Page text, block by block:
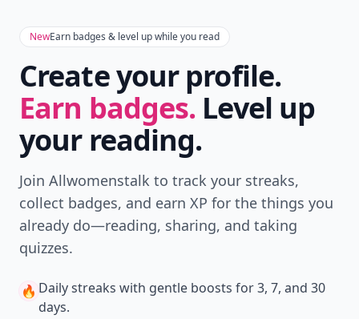
NewEarn badges & level up while you read
Create your profile.
Earn badges. Level up
your reading.
Join Allwomenstalk to track your streaks,
collect badges, and earn XP for the things you
already do—reading, sharing, and taking
quizzes.
🔥 Daily streaks with gentle boosts for 3, 7, and 30
days.